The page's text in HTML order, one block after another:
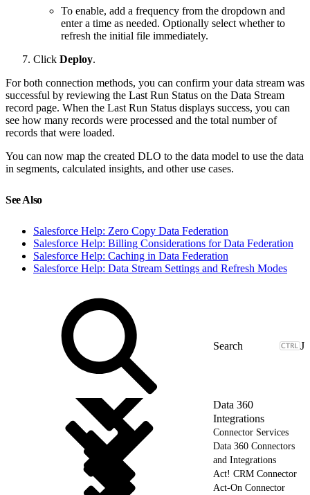
To enable, add a frequency from the dropdown and
enter a time as needed. Optionally select whether to
refresh the initial file immediately.
Click Deploy.
For both connection methods, you can confirm your data stream was
successful by reviewing the Last Run Status on the Data Stream
record page. When the Last Run Status displays success, you can
see how many records were processed and the total number of
records that were loaded.
You can now map the created DLO to the data model to use the data
in segments, calculated insights, and other use cases.
See Also
Salesforce Help: Zero Copy Data Federation
Salesforce Help: Billing Considerations for Data Federation
Salesforce Help: Caching in Data Federation
Salesforce Help: Data Stream Settings and Refresh Modes
J
Data 360
Integrations
Connector Services
Data 360 Connectors
and Integrations
Act! CRM Connector
Act-On Connector